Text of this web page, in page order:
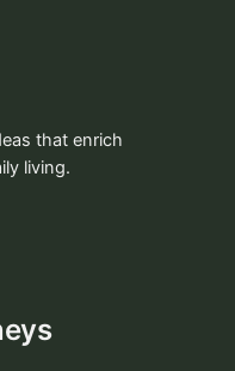
that enrich
living.